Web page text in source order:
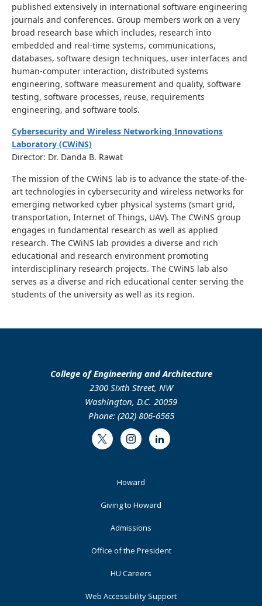
published extensively in international software engineering
journals and conferences. Group members work on a very
broad research base which includes, research into
embedded and real-time systems, communications,
databases, software design techniques, user interfaces and
human-computer interaction, distributed systems
engineering, software measurement and quality, software
testing, software processes, reuse, requirements
engineering, and software tools.
Cybersecurity and Wireless Networking Innovations
Laboratory (CWiNS)
Director: Dr. Danda B. Rawat
The mission of the CWiNS lab is to advance the state-of-the-
art technologies in cybersecurity and wireless networks for
emerging networked cyber physical systems (smart grid,
transportation, Internet of Things, UAV). The CWiNS group
engages in fundamental research as well as applied
research. The CWiNS lab provides a diverse and rich
educational and research environment promoting
interdisciplinary research projects. The CWiNS lab also
serves as a diverse and rich educational center serving the
students of the university as well as its region.
College of Engineering and Architecture
2300 Sixth Street, NW
Washington, D.C. 20059
Phone: (202) 806-6565
Twitter InstagramLinkedIn
Howard
Giving to Howard
Admissions
Office of the President
HU Careers
Web Accessibility Support